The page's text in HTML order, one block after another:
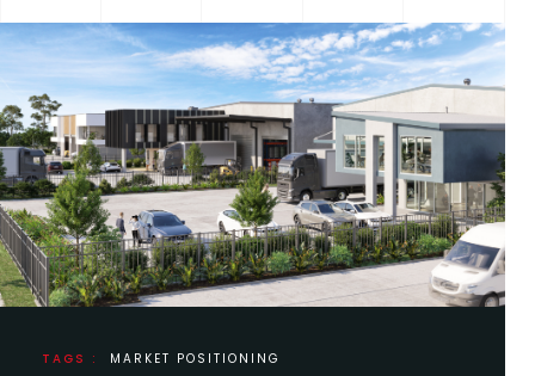
TAGS : MARKET POSITIONING